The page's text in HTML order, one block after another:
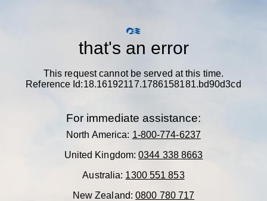
that's an error
This request cannot be served at this time.
Reference Id:18.16192117.1786158181.bd90d3cd
For immediate assistance:
North America: 1-800-774-6237
United Kingdom:0344 338 8663
Australia: 1300 551 853
New Zealand:0800 780 717